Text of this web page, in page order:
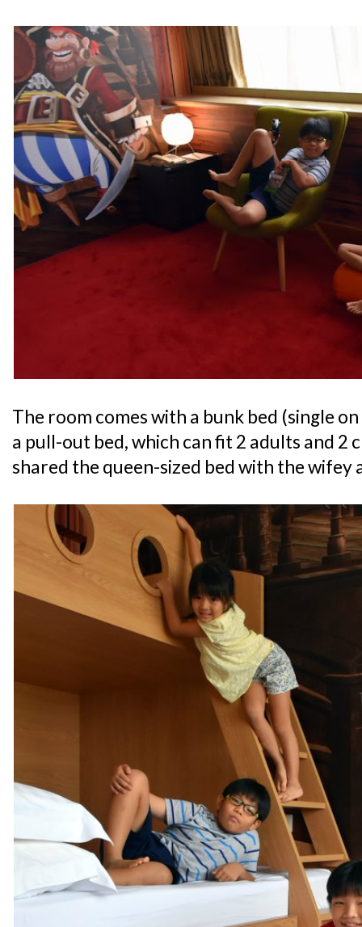
The room comes with a bunk bed (single
a pull-out bed, which can fit 2 adults and 2
shared the queen-sized bed with the wifey